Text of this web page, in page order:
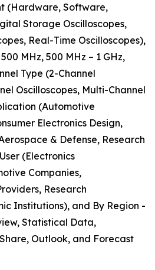
(Hardware, Software,
Storage Oscilloscopes,
Real-Time Oscilloscopes),
MHz, 500 MHz – 1 GHz,
Type (2-Channel
Oscilloscopes, Multi-Channel
(Automotive
Electronics Design,
& Defense, Research
(Electronics
Companies,
Research
Institutions), and By Region -
Statistical Data,
Outlook, and Forecast